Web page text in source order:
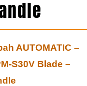
AUTOMATIC –
S30V Blade –